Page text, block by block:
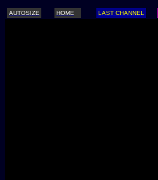
AUTOSIZE HOME LAST CHANNEL